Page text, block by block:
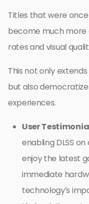
Titles that were
become much more
rates and visual
This not only
but also
experiences.
User
enabling DLSS
enjoy the latest
immediate
technology’s